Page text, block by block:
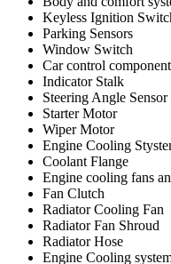
Keyless Ignition
Parking Sensors
Window Switch
Car control
Indicator Stalk
Steering Angle Sensor
Starter Motor
Wiper Motor
Engine Cooling
Coolant Flange
Engine cooling fans
Fan Clutch
Radiator Cooling Fan
Radiator Fan Shroud
Radiator Hose
Engine Cooling